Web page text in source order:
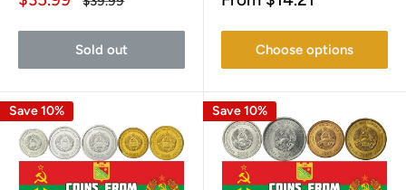
Sold out Choose options
Save 10% Save 10%